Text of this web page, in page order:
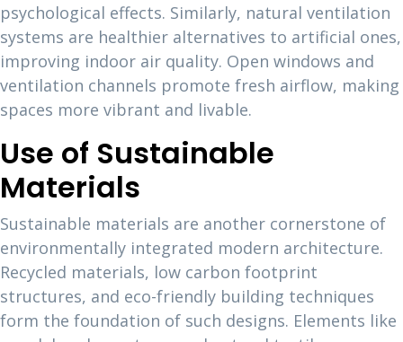
psychological effects. Similarly, natural ventilation
systems are healthier alternatives to artificial ones,
improving indoor air quality. Open windows and
ventilation channels promote fresh airflow, making
spaces more vibrant and livable.
Use of Sustainable
Materials
Sustainable materials are another cornerstone of
environmentally integrated modern architecture.
Recycled materials, low carbon footprint
structures, and eco-friendly building techniques
form the foundation of such designs. Elements like